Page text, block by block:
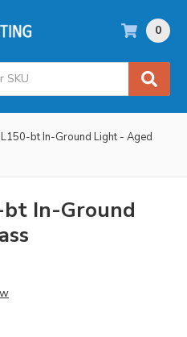
0
bt In-Ground Light - Aged
In-Ground